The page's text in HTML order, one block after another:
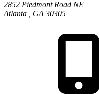
2852 Piedmont Road NE
Atlanta
GA 30305